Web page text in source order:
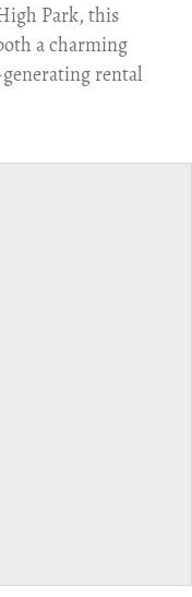
Park, this
a charming
rental